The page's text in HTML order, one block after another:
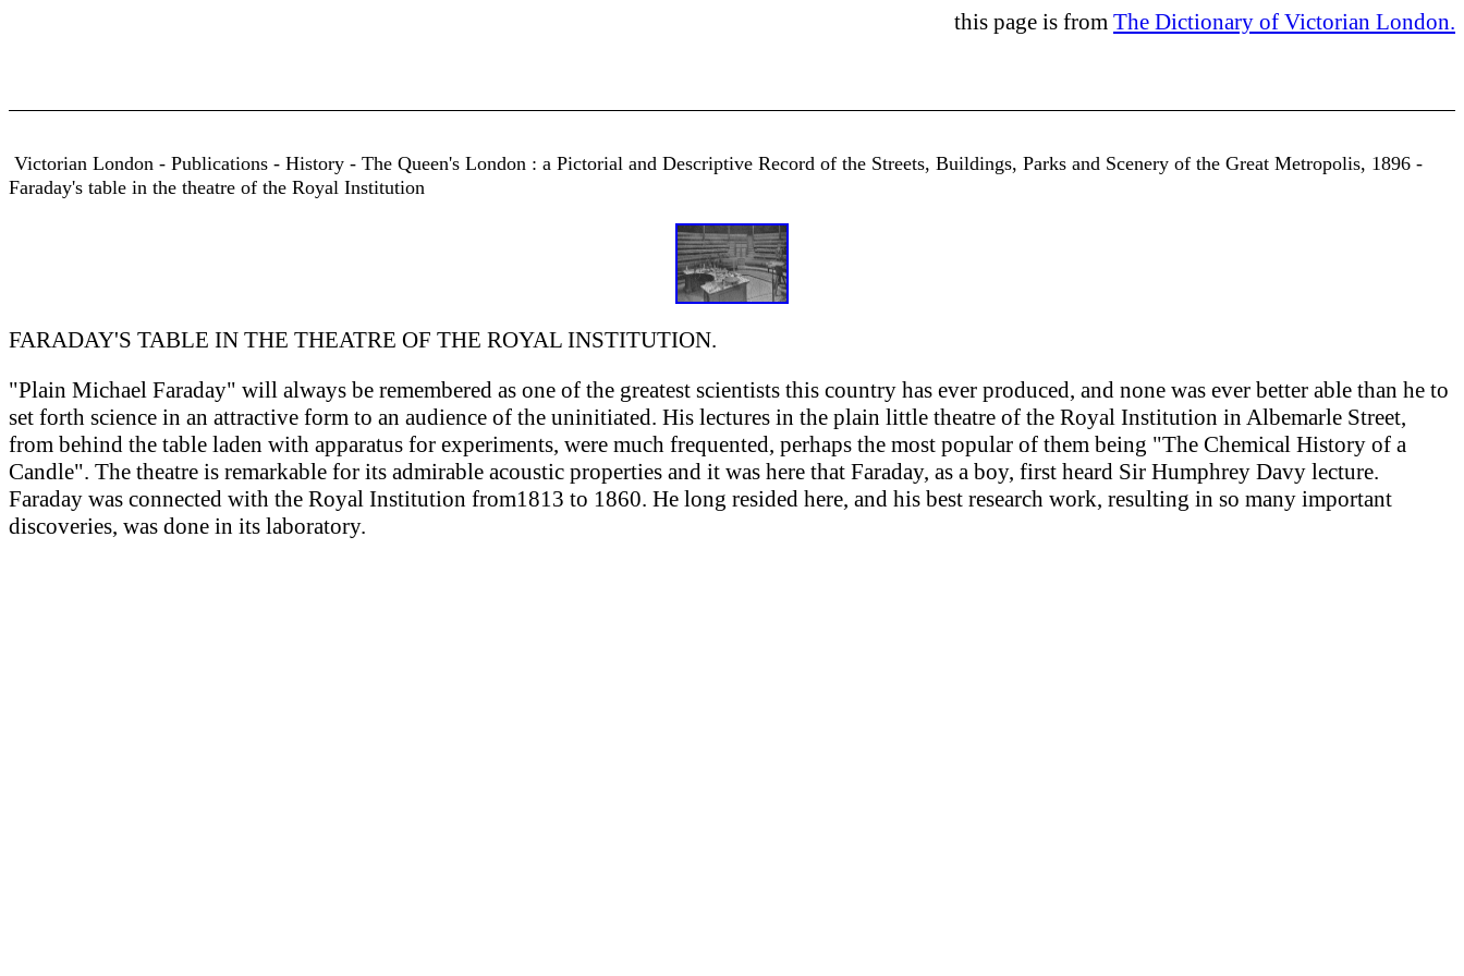
this page is from The Dictionary of Victorian London.
Victorian London - Publications - History - The Queen's London : a Pictorial and Descriptive Record of the Streets, Buildings, Parks and Scenery of the Great Metropolis, 1896 -
Faraday's table in the theatre of the Royal Institution
FARADAY'S TABLE IN THE THEATRE OF THE ROYAL INSTITUTION.
"Plain Michael Faraday" will always be remembered as one of the greatest scientists this country has ever produced, and none was ever better able than he to
set forth science in an attractive form to an audience of the uninitiated. His lectures in the plain little theatre of the Royal Institution in Albemarle Street,
from behind the table laden with apparatus for experiments, were much frequented, perhaps the most popular of them being "The Chemical History of a
Candle". The theatre is remarkable for its admirable acoustic properties and it was here that Faraday, as a boy, first heard Sir Humphrey Davy lecture.
Faraday was connected with the Royal Institution from1813 to 1860. He long resided here, and his best research work, resulting in so many important
discoveries, was done in its laboratory.